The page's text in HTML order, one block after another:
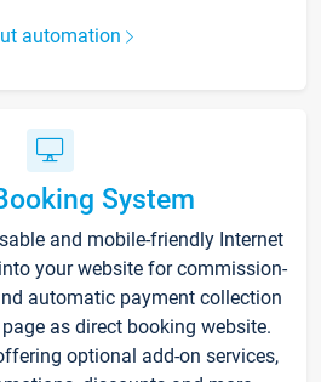
automation
System
and mobile-friendly Internet
your website for commission-
automatic payment collection
as direct booking website.
optional add-on services,